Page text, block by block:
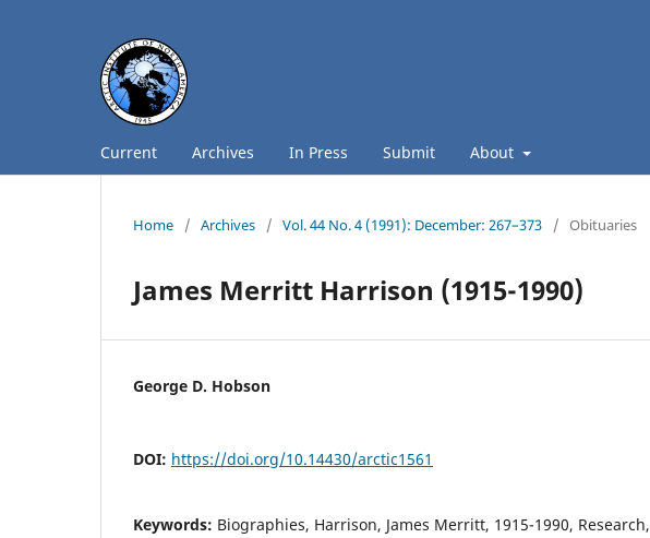
Current Archives In Press Submit About
Home / Archives / Vol. 44 No. 4 (1991): December: 267–373 / Obituaries
James Merritt Harrison (1915-1990)
George D. Hobson
DOI: https://doi.org/10.14430/arctic1561
Keywords: Biographies, Harrison, James Merritt, 1915-1990, Research,